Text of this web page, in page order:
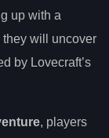
up with a
will uncover
by Lovecraft’s
, players